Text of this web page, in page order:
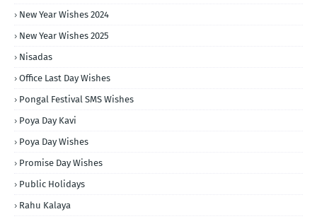
New Year Wishes 2024
New Year Wishes 2025
Nisadas
Office Last Day Wishes
Pongal Festival SMS Wishes
Poya Day Kavi
Poya Day Wishes
Promise Day Wishes
Public Holidays
Rahu Kalaya